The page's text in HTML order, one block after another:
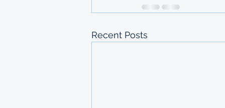
Recent Posts